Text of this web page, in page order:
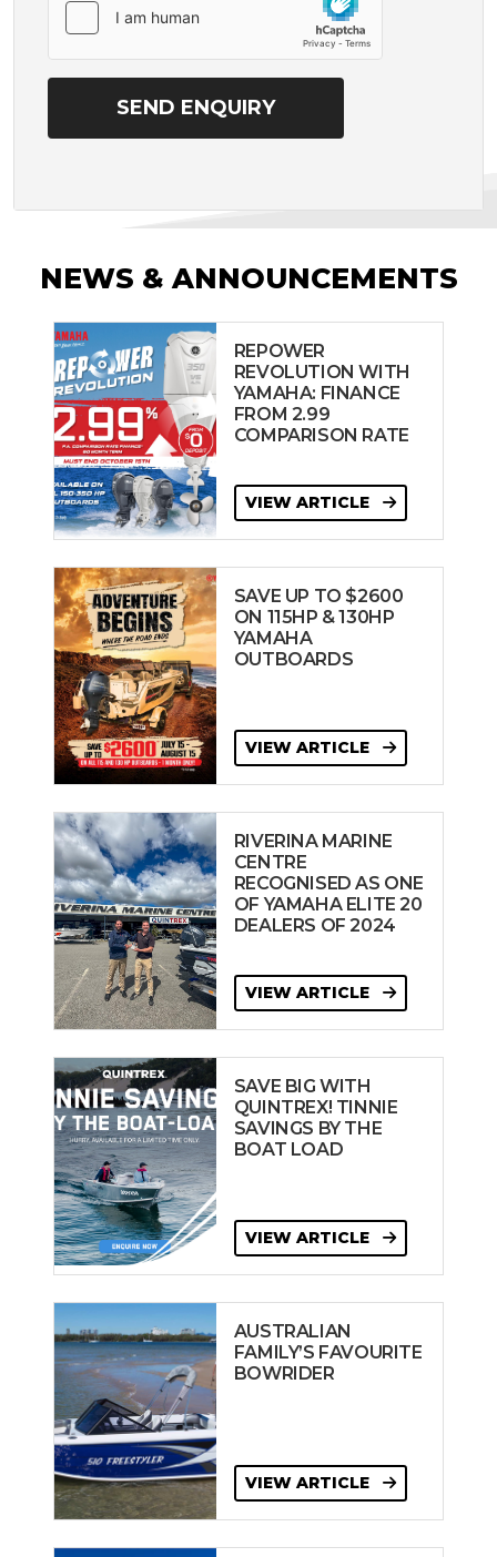
NEWS & ANNOUNCEMENTS
REPOWER
REVOLUTION WITH
YAMAHA: FINANCE
FROM 2.99
COMPARISON RATE
VIEW ARTICLE
SAVE UP TO $2600
ON 115HP & 130HP
YAMAHA
OUTBOARDS
VIEW ARTICLE
RIVERINA MARINE
CENTRE
RECOGNISED AS ONE
OF YAMAHA ELITE 20
DEALERS OF 2024
VIEW ARTICLE
SAVE BIG WITH
QUINTREX! TINNIE
SAVINGS BY THE
BOAT LOAD
VIEW ARTICLE
AUSTRALIAN
FAMILY’S FAVOURITE
BOWRIDER
VIEW ARTICLE